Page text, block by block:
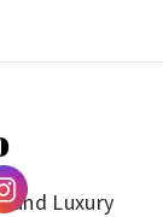
and Luxury